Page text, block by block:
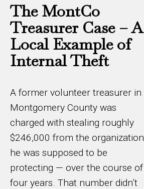
The MontCo
Treasurer Case – A
Local Example of
Internal Theft
A former volunteer treasurer in
Montgomery County was
charged with stealing roughly
$246,000 from the organization
he was supposed to be
protecting — over the course of
four years. That number didn’t